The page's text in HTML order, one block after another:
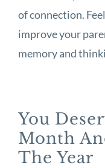
of connection.
improve your
memory and
You
Month
The Year